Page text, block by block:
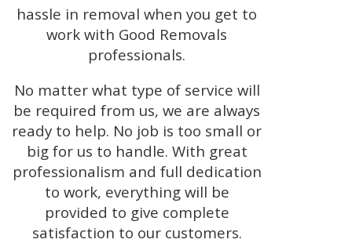
hassle in removal when you get to
work with Good Removals
professionals.
No matter what type of service will
be required from us, we are always
ready to help. No job is too small or
big for us to handle. With great
professionalism and full dedication
to work, everything will be
provided to give complete
satisfaction to our customers.